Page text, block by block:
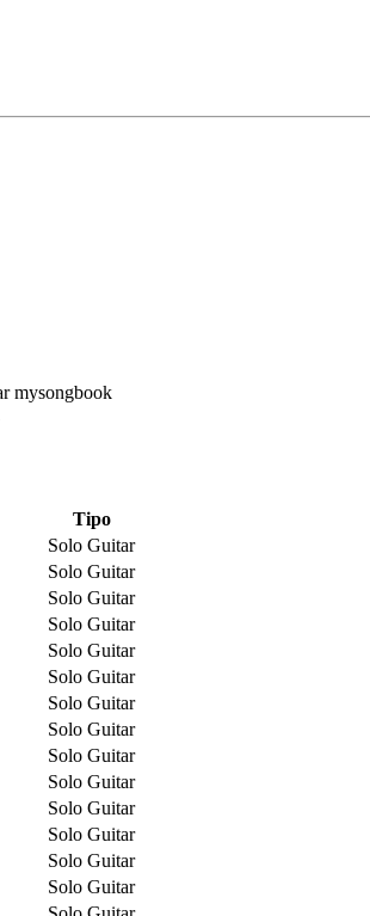
Tipo
Solo Guitar
Solo Guitar
Solo Guitar
Solo Guitar
Solo Guitar
Solo Guitar
Solo Guitar
Solo Guitar
Solo Guitar
Solo Guitar
Solo Guitar
Solo Guitar
Solo Guitar
Solo Guitar